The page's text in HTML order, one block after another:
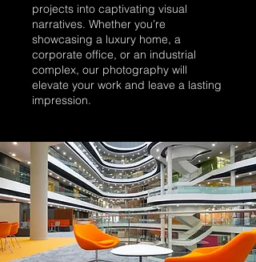
projects into captivating visual
narratives. Whether you’re
showcasing a luxury home, a
corporate office, or an industrial
complex, our photography will
elevate your work and leave a lasting
impression.